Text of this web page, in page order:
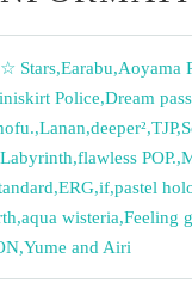
Stars,Earabu,Aoyama
Police,Dream
,Lanan,deeper²,TJP,
,flawless POP.,
,ERG,if,pastel
,aqua wisteria,Feeling
,Yume and Airi